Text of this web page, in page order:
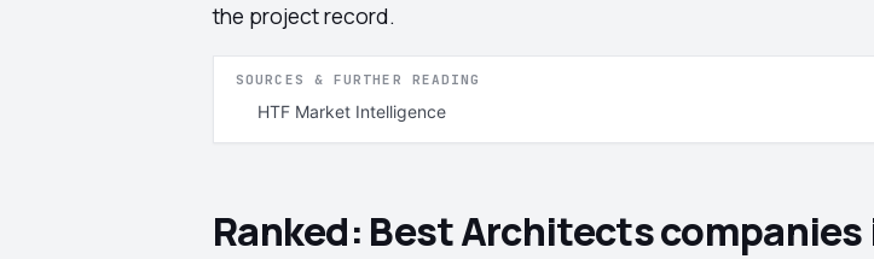
the project record.
SOURCES & FURTHER READING
HTF Market Intelligence
Ranked: Best Architects companies